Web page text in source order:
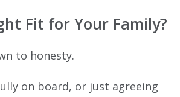
Fit for Your Family?
to honesty.
on board, or just agreeing